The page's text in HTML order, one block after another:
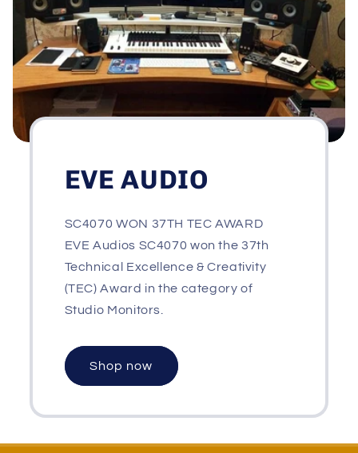
EVE AUDIO
SC4070 WON 37TH TEC AWARD
EVE Audios SC4070 won the 37th
Technical Excellence & Creativity
(TEC) Award in the category of
Studio Monitors.
Shop now